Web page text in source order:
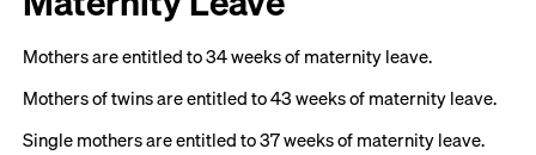
Mothers are entitled to 34 weeks of maternity leave.
Mothers of twins are entitled to 43 weeks of maternity leave.
Single mothers are entitled to 37 weeks of maternity leave.